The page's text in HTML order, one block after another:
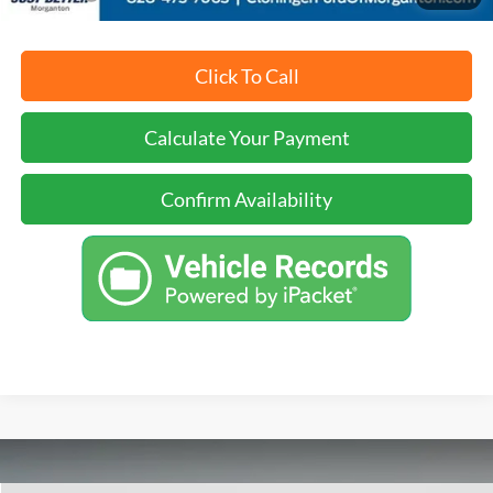
Click To Call
Calculate Your Payment
Confirm Availability